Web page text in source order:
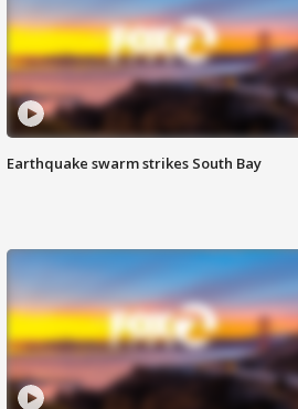
Earthquake swarm strikes South Bay